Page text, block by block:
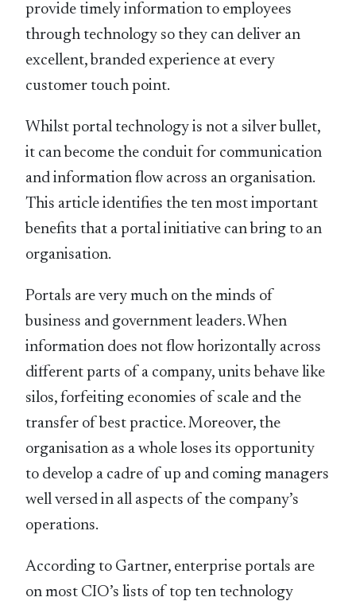
provide timely information to employees
through technology so they can deliver an
excellent, branded experience at every
customer touch point.
Whilst portal technology is not a silver bullet,
it can become the conduit for communication
and information flow across an organisation.
This article identifies the ten most important
benefits that a portal initiative can bring to an
organisation.
Portals are very much on the minds of
business and government leaders. When
information does not flow horizontally across
different parts of a company, units behave like
silos, forfeiting economies of scale and the
transfer of best practice. Moreover, the
organisation as a whole loses its opportunity
to develop a cadre of up and coming managers
well versed in all aspects of the company’s
operations.
According to Gartner, enterprise portals are
on most CIO’s lists of top ten technology